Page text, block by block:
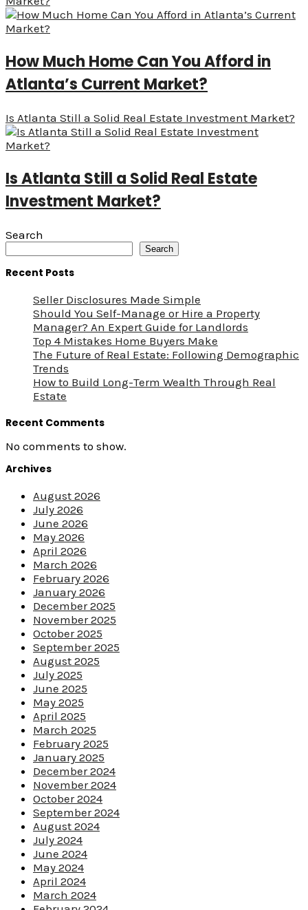
How Much Home Can You Afford in
Atlanta’s Current Market?
Is Atlanta Still a Solid Real Estate Investment Market?
Is Atlanta Still a Solid Real Estate
Investment Market?
Search
Search
Recent Posts
Seller Disclosures Made Simple
Should You Self-Manage or Hire a Property
Manager? An Expert Guide for Landlords
Top 4 Mistakes Home Buyers Make
The Future of Real Estate: Following Demographic
Trends
How to Build Long-Term Wealth Through Real
Estate
Recent Comments
No comments to show.
Archives
August 2026
July 2026
June 2026
May 2026
April 2026
March 2026
February 2026
January 2026
December 2025
November 2025
October 2025
September 2025
August 2025
July 2025
June 2025
May 2025
April 2025
March 2025
February 2025
January 2025
December 2024
November 2024
October 2024
September 2024
August 2024
July 2024
June 2024
May 2024
April 2024
March 2024